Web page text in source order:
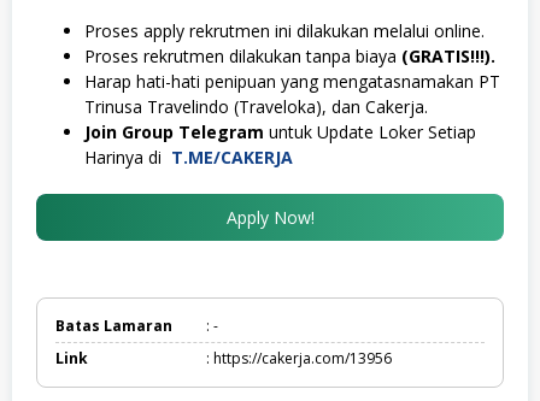
Proses apply rekrutmen ini dilakukan melalui online.
Proses rekrutmen dilakukan tanpa biaya (GRATIS!!!).
Harap hati-hati penipuan yang mengatasnamakan PT
Trinusa Travelindo (Traveloka), dan Cakerja.
Join Group Telegram untuk Update Loker Setiap
Harinya di T.ME/CAKERJA
Apply Now!
Batas Lamaran
: -
Link
: https://cakerja.com/13956